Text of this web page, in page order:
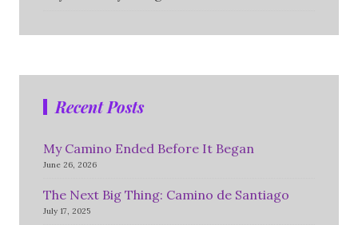
Recent Posts
My Camino Ended Before It Began
June 26, 2026
The Next Big Thing: Camino de Santiago
July 17, 2025